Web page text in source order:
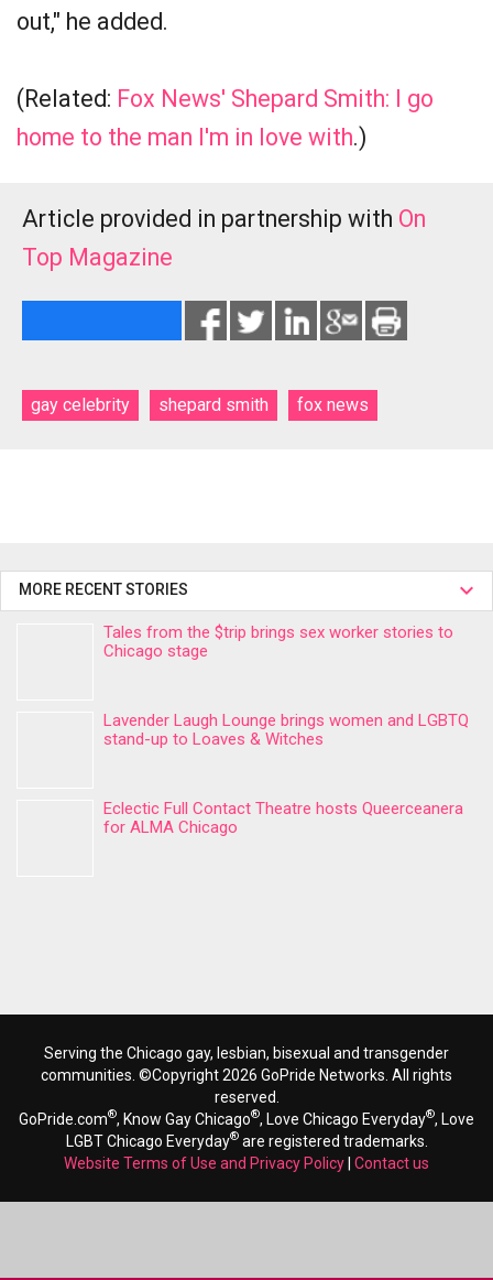
out," he added.
(Related: Fox News' Shepard Smith: I go
home to the man I'm in love with.)
Article provided in partnership with On
Top Magazine
gay celebrity shepard smith fox news
MORE RECENT STORIES
Tales from the $trip brings sex worker stories to
Chicago stage
Lavender Laugh Lounge brings women and LGBTQ
stand-up to Loaves & Witches
Eclectic Full Contact Theatre hosts Queerceanera
for ALMA Chicago
Serving the Chicago gay, lesbian, bisexual and transgender
communities. ©Copyright 2026 GoPride Networks. All rights
reserved.
GoPride.com®, Know Gay Chicago®, Love Chicago Everyday®, Love
LGBT Chicago Everyday®are registered trademarks.
Website Terms of Use and Privacy Policy Contact us